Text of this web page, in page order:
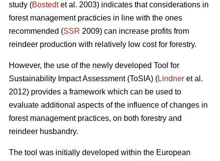
study (Bostedtet al. 2003) indicates that considerations in
forest management practicies in line with the ones
recommended (SSR 2009) can increase profits from
reindeer production with relatively low cost for forestry.
However, the use of the newly developed Tool for
Sustainability Impact Assessment (ToSIA) (Lindner et al.
2012) provides a framework which can be used to
evaluate additional aspects of the influence of changes in
forest management practices, on both forestry and
reindeer husbandry.
The tool was initially developed within the European